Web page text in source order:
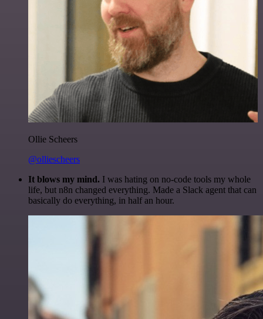
Ollie Scheers
@olliescheers
It blows my mind. I was hating on no-code tools my whole
life, but n8n changed everything. Made a Slack agent that can
basically do everything, in half an hour.